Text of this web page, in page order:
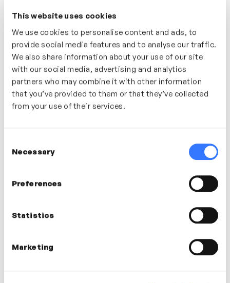
This website uses cookies
We use cookies to personalise content and ads, to
provide social media features and to analyse our traffic.
We also share information about your use of our site
with our social media, advertising and analytics
partners who may combine it with other information
that you’ve provided to them or that they’ve collected
from your use of their services.
Selection
Necessary
Preferences
Statistics
Marketing
manager. We cover how the Manager As Coach has
developed over the years, moving from a command
and control to more collaborative, coach-first
approach, why now, more than ever, it is crucial for
any people leader to adopt this approach to increase
performance, impact of communication and sense of
wellbeing in and out of work. Jamie shares some tips
and techniques managers can adopt to move towards
Executive Coach | Facilitator